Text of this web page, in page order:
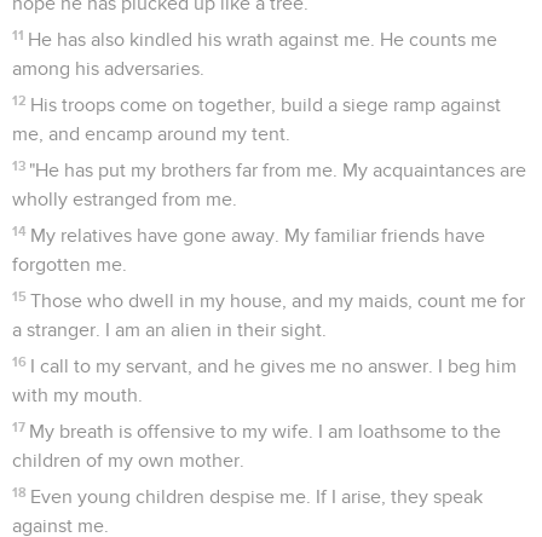
11 He has also kindled his wrath against me. He counts me
among his adversaries.
12 His troops come on together, build a siege ramp against
me, and encamp around my tent.
13 "He has put my brothers far from me. My acquaintances are
wholly estranged from me.
14 My relatives have gone away. My familiar friends have
forgotten me.
15 Those who dwell in my house, and my maids, count me for
a stranger. I am an alien in their sight.
16 I call to my servant, and he gives me no answer. I beg him
with my mouth.
17 My breath is offensive to my wife. I am loathsome to the
children of my own mother.
18 Even young children despise me. If I arise, they speak
against me.